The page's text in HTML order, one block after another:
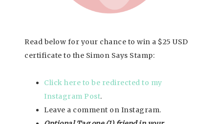
Read below for your chance to win a $25 USD
certificate to the Simon Says Stamp:
Click here to be redirected to my
Instagram Post.
Leave a comment on Instagram.